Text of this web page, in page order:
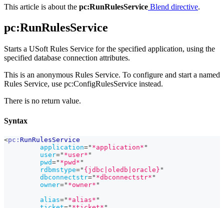
This article is about the pc:RunRulesService Blend directive.
pc:RunRulesService
Starts a USoft Rules Service for the specified application, using the
specified database connection attributes.
This is an anonymous Rules Service. To configure and start a named
Rules Service, use pc:ConfigRulesService instead.
There is no return value.
Syntax
<pc: RunRulesService
application=" *application* "
user=" *user* "
pwd=" *pwd* "
rdbmstype=" {jdbc|oledb|oracle} "
dbconnectstr=" *dbconnectstr* "
owner=" *owner* "
alias=" *alias* "